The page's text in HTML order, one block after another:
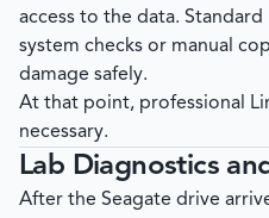
access to the data.
system checks or manual
damage safely.
At that point, professional
necessary.
Lab Diagnostics
After the Seagate drive